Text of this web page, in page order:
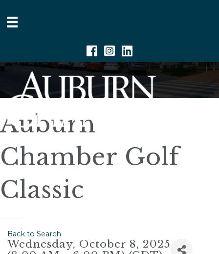
Facebook
Instagram
Linkedin
Auburn
Chamber Golf
Classic
Back to Search
Wednesday, October 8, 2025